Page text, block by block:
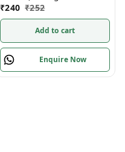
₹240 ₹252
Add to cart
Enquire Now